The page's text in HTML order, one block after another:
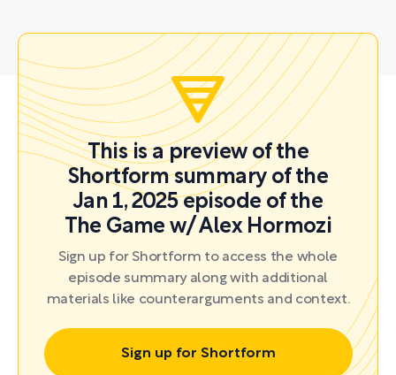
This is a preview of the
Shortform summary of the
Jan 1, 2025 episode of the
The Game w/ Alex Hormozi
Sign up for Shortform to access the whole
episode summary along with additional
materials like counterarguments and context.
Sign up for Shortform